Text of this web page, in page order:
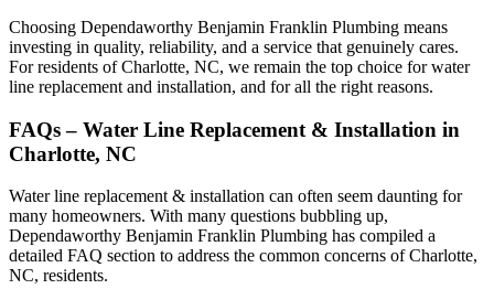
Choosing Dependaworthy Benjamin Franklin Plumbing means
investing in quality, reliability, and a service that genuinely cares.
For residents of Charlotte, NC, we remain the top choice for water
line replacement and installation, and for all the right reasons.
FAQs – Water Line Replacement & Installation in
Charlotte, NC
Water line replacement & installation can often seem daunting for
many homeowners. With many questions bubbling up,
Dependaworthy Benjamin Franklin Plumbing has compiled a
detailed FAQ section to address the common concerns of Charlotte,
NC, residents.